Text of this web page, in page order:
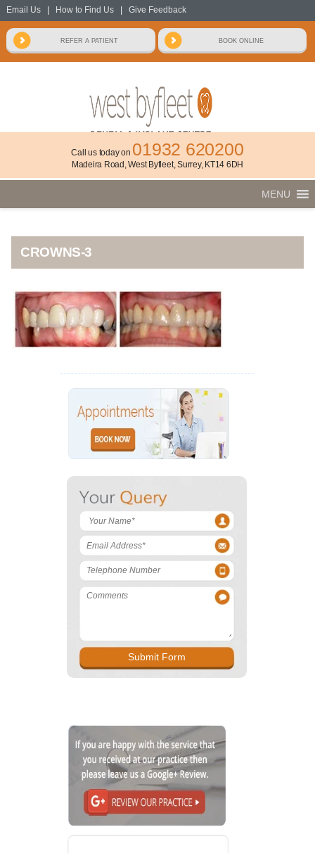
Email Us| How to Find Us| Give Feedback
Call us today on 01932 620200
Madeira Road, West Byfleet, Surrey, KT14 6DH
MENU
CROWNS-3